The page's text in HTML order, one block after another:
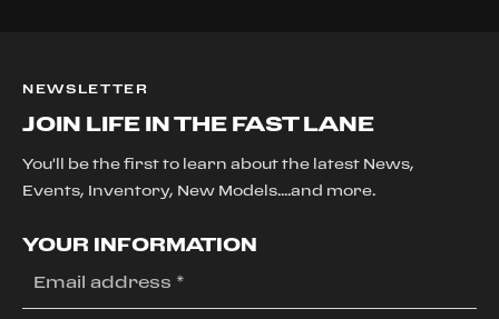
NEWSLETTER
JOIN LIFE IN THE FAST LANE
You'll be the first to learn about the latest News,
Events, Inventory, New Models....and more.
YOUR INFORMATION